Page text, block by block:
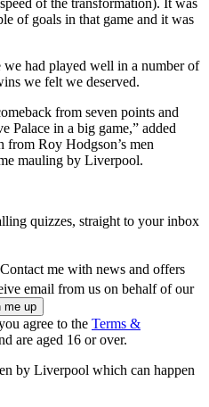
of goals in that game and it was
we had played well in a number of
we felt we deserved.
from seven points and
Palace in a big game,” added
from Roy Hodgson’s men
mauling by Liverpool.
quizzes, straight to your inbox
Contact me with news and offers
email from us on behalf of our
agree to the Terms &
are aged 16 or over.
by Liverpool which can happen